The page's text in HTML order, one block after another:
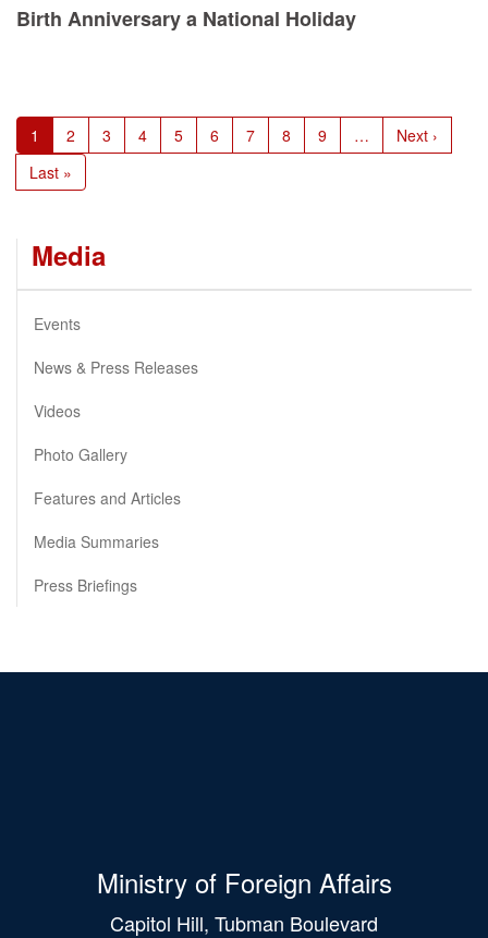
Birth Anniversary a National Holiday
Pagination
Current
page
1 Page
2 Page
3 Page
4 Page
5 Page
6 Page
7 Page
8 Page
9 …
Next
page
Next ›
Last
page
Last »
Media
Events
News & Press Releases
Videos
Photo Gallery
Features and Articles
Media Summaries
Press Briefings
Ministry of Foreign Affairs
Capitol Hill, Tubman Boulevard